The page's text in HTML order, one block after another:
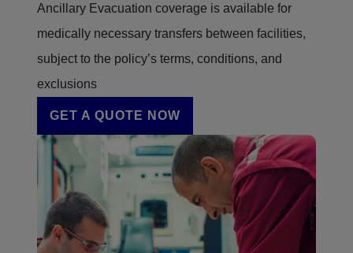
Ancillary Evacuation coverage is available for
medically necessary transfers between facilities,
subject to the policy’s terms, conditions, and
exclusions
GET A QUOTE NOW